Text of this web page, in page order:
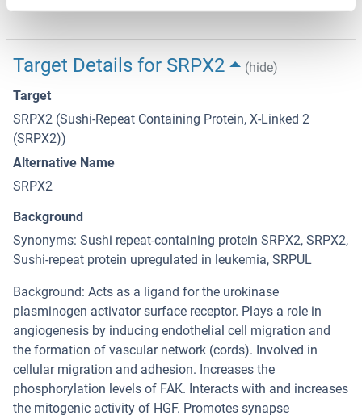
Target Details for SRPX2
(hide)
Target
SRPX2 (Sushi-Repeat Containing Protein, X-Linked 2
(SRPX2))
Alternative Name
SRPX2
Background
Synonyms: Sushi repeat-containing protein SRPX2, SRPX2,
Sushi-repeat protein upregulated in leukemia, SRPUL
Background: Acts as a ligand for the urokinase
plasminogen activator surface receptor. Plays a role in
angiogenesis by inducing endothelial cell migration and
the formation of vascular network (cords). Involved in
cellular migration and adhesion. Increases the
phosphorylation levels of FAK. Interacts with and increases
the mitogenic activity of HGF. Promotes synapse